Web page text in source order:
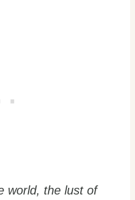
world, the lust of